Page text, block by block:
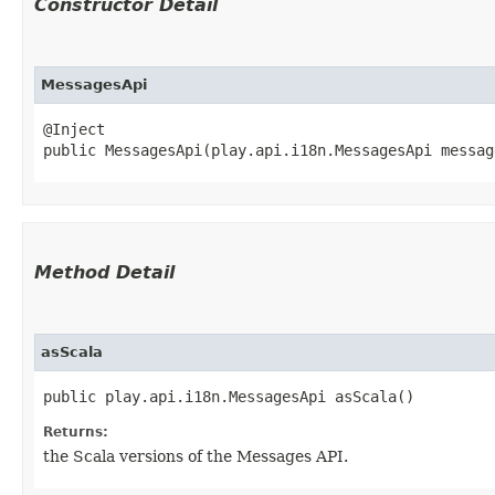
Constructor Detail
MessagesApi
@Inject
public MessagesApi​(play.api.i18n.MessagesApi
Method Detail
asScala
public play.api.i18n.MessagesApi asScala()
Returns:
the Scala versions of the Messages API.